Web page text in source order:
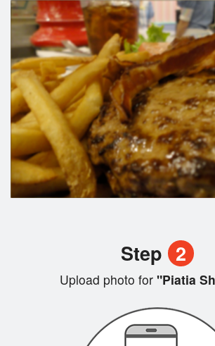
Step 2
Upload photo for"Piatia